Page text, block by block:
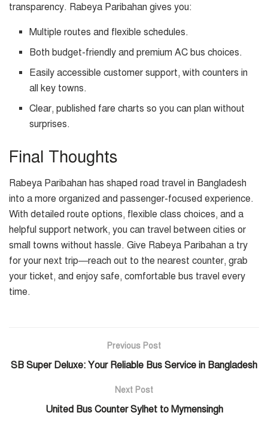
transparency. Rabeya Paribahan gives you:
Multiple routes and flexible schedules.
Both budget-friendly and premium AC bus choices.
Easily accessible customer support, with counters in
all key towns.
Clear, published fare charts so you can plan without
surprises.
Final Thoughts
Rabeya Paribahan has shaped road travel in Bangladesh
into a more organized and passenger-focused experience.
With detailed route options, flexible class choices, and a
helpful support network, you can travel between cities or
small towns without hassle. Give Rabeya Paribahan a try
for your next trip—reach out to the nearest counter, grab
your ticket, and enjoy safe, comfortable bus travel every
time.
Previous Post
SB Super Deluxe: Your Reliable Bus Service in Bangladesh
Next Post
United Bus Counter Sylhet to Mymensingh